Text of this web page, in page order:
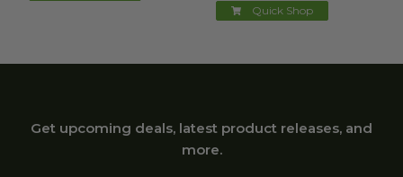
Quick Shop
Get upcoming deals, latest product releases, and
more.